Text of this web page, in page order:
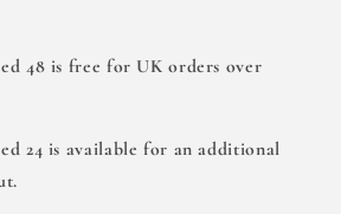
48 is free for UK orders over
24 is available for an additional